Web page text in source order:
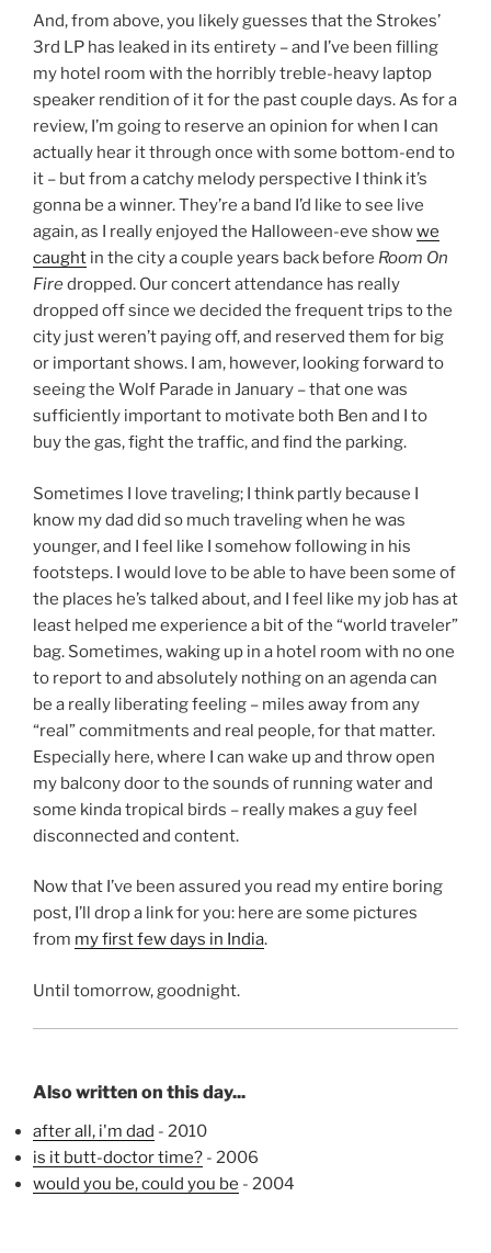
And, from above, you likely guesses that the Strokes’
3rd LP has leaked in its entirety – and I’ve been filling
my hotel room with the horribly treble-heavy laptop
speaker rendition of it for the past couple days. As for a
review, I’m going to reserve an opinion for when I can
actually hear it through once with some bottom-end to
it – but from a catchy melody perspective I think it’s
gonna be a winner. They’re a band I’d like to see live
again, as I really enjoyed the Halloween-eve showwe
caught in the city a couple years back before Room On
Firedropped. Our concert attendance has really
dropped off since we decided the frequent trips to the
city just weren’t paying off, and reserved them for big
or important shows. I am, however, looking forward to
seeing the Wolf Parade in January – that one was
sufficiently important to motivate both Ben and I to
buy the gas, fight the traffic, and find the parking.
Sometimes I love traveling; I think partly because I
know my dad did so much traveling when he was
younger, and I feel like I somehow following in his
footsteps. I would love to be able to have been some of
the places he’s talked about, and I feel like my job has at
least helped me experience a bit of the “world traveler”
bag. Sometimes, waking up in a hotel room with no one
to report to and absolutely nothing on an agenda can
be a really liberating feeling – miles away from any
“real” commitments and real people, for that matter.
Especially here, where I can wake up and throw open
my balcony door to the sounds of running water and
some kinda tropical birds – really makes a guy feel
disconnected and content.
Now that I’ve been assured you read my entire boring
post, I’ll drop a link for you: here are some pictures
from my first few days in India.
Until tomorrow, goodnight.
Also written on this day...
after all, i'm dad - 2010
is it butt-doctor time? - 2006
would you be, could you be - 2004